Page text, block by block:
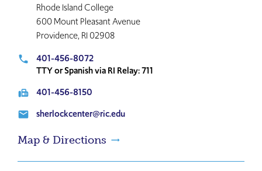
Rhode Island College
600 Mount Pleasant Avenue
Providence, RI 02908
local_phone
401-456-8072
TTY or Spanish via RI Relay: 711
fax 401-456-8150
email sherlockcenter@ric.edu
Map & Directions